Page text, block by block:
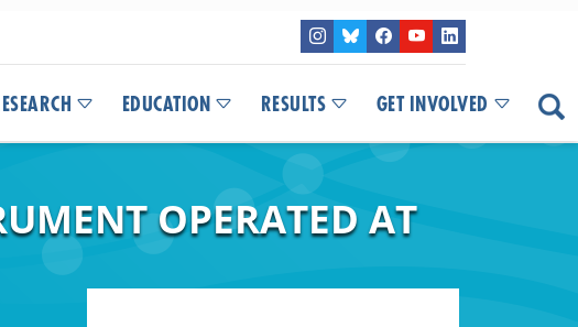
EDUCATION RESULTS GET INVOLVED
OPERATED AT